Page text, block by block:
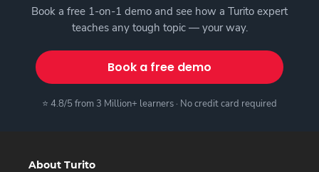
Book a free 1-on-1 demo and see how a Turito expert
teaches any tough topic — your way.
Book a free demo
⭐ 4.8/5 from 3 Million+ learners · No credit card required
About Turito